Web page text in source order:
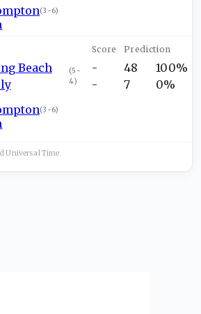
(3-6)
Beach
(5-
4)
(3-6)
-
-
48
7
100%
0%
UniversalTime